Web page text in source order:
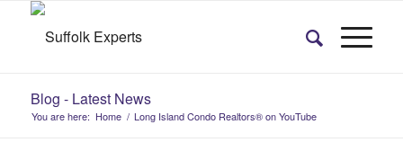
Blog - Latest News
You are here: Home / Long Island Condo Realtors® on YouTube